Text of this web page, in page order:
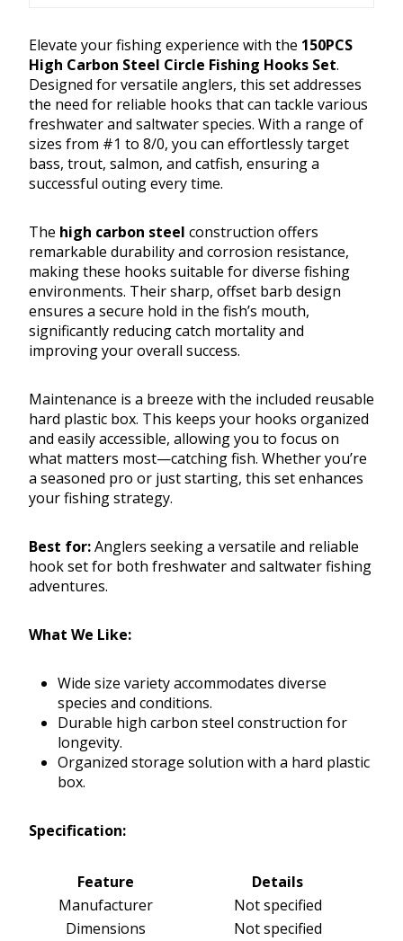
Elevate your fishing experience with the 150PCS
High Carbon Steel Circle Fishing Hooks Set.
Designed for versatile anglers, this set addresses
the need for reliable hooks that can tackle various
freshwater and saltwater species. With a range of
sizes from #1 to 8/0, you can effortlessly target
bass, trout, salmon, and catfish, ensuring a
successful outing every time.
The high carbon steel construction offers
remarkable durability and corrosion resistance,
making these hooks suitable for diverse fishing
environments. Their sharp, offset barb design
ensures a secure hold in the fish’s mouth,
significantly reducing catch mortality and
improving your overall success.
Maintenance is a breeze with the included reusable
hard plastic box. This keeps your hooks organized
and easily accessible, allowing you to focus on
what matters most—catching fish. Whether you’re
a seasoned pro or just starting, this set enhances
your fishing strategy.
Best for:Anglers seeking a versatile and reliable
hook set for both freshwater and saltwater fishing
adventures.
What We Like:
Wide size variety accommodates diverse
species and conditions.
Durable high carbon steel construction for
longevity.
Organized storage solution with a hard plastic
box.
Specification:
Feature
Details
Manufacturer
Not specified
Dimensions
Not specified